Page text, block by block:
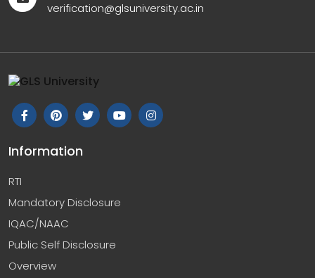
verification@glsuniversity.ac.in
Information
RTI
Mandatory Disclosure
IQAC/NAAC
Public Self Disclosure
Overview